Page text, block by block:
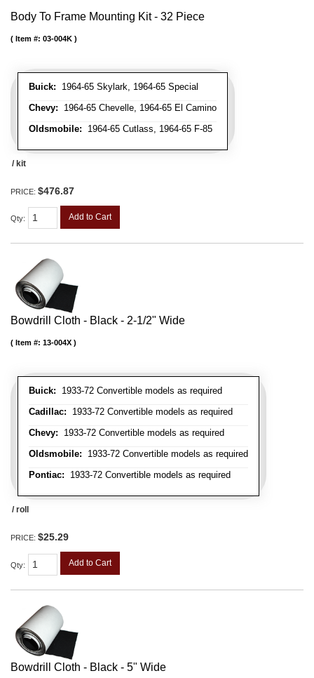
Body To Frame Mounting Kit - 32 Piece
Buick: 1964-65 Skylark, 1964-65 Special
Chevy: 1964-65 Chevelle, 1964-65 El Camino
Oldsmobile: 1964-65 Cutlass, 1964-65 F-85
Item #: 03-004K
/ kit
PRICE: $476.87
Qty: Add to Cart
Bowdrill Cloth - Black - 2-1/2" Wide
Buick: 1933-72 Convertible models as required
Cadillac: 1933-72 Convertible models as required
Chevy: 1933-72 Convertible models as required
Oldsmobile: 1933-72 Convertible models as required
Pontiac: 1933-72 Convertible models as required
Item #: 13-004X
/ roll
PRICE: $25.29
Qty: Add to Cart
Bowdrill Cloth - Black - 5" Wide